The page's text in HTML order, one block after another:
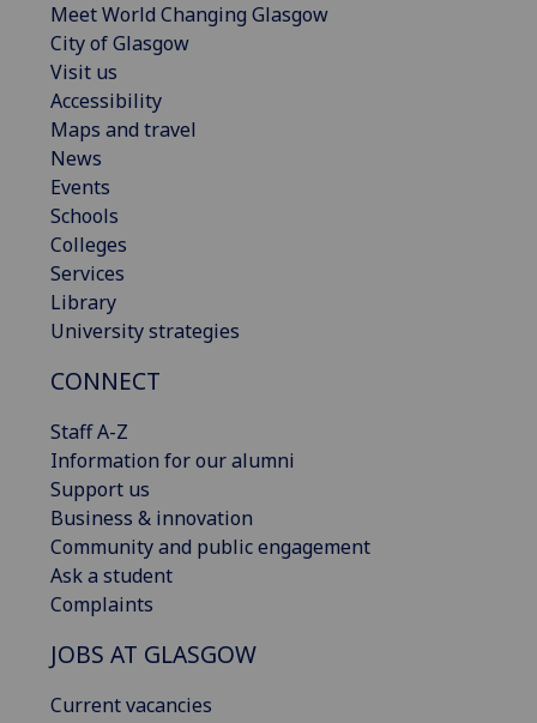
Meet World Changing Glasgow
City of Glasgow
Visit us
Accessibility
Maps and travel
News
Events
Schools
Colleges
Services
Library
University strategies
CONNECT
Staff A-Z
Information for our alumni
Support us
Business & innovation
Community and public engagement
Ask a student
Complaints
JOBS AT GLASGOW
Current vacancies